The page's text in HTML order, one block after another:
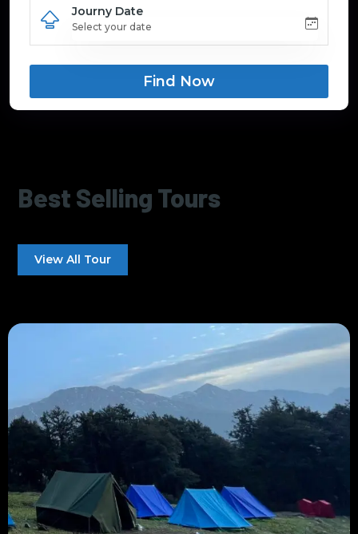
Journy Date
Find Now
Best Selling Tours
View All Tour